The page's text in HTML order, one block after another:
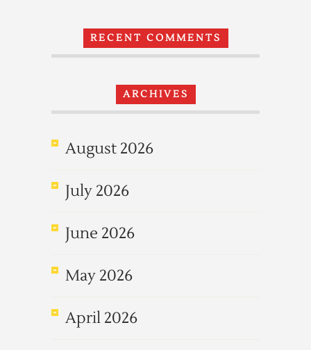
RECENT COMMENTS
ARCHIVES
August 2026
July 2026
June 2026
May 2026
April 2026